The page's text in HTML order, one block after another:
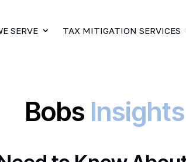
SERVE TAX MITIGATION SERVICES
Bobs Insights